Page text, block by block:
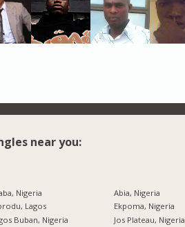
near you:
Nigeria
Lagos
Buban, Nigeria
Abia, Nigeria
Ekpoma, Nigeria
Jos Plateau, Nigeria